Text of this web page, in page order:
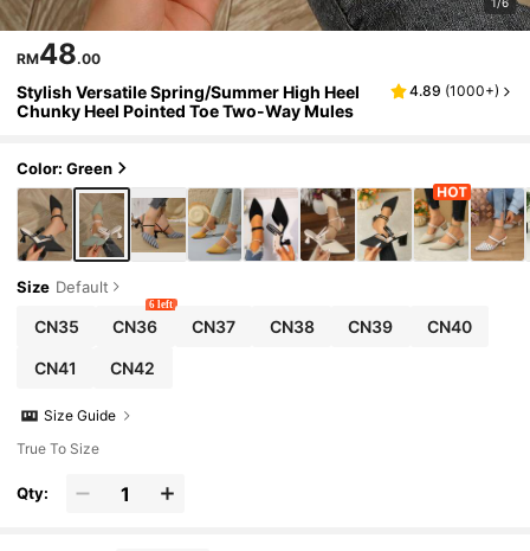
RM48.00
Stylish Versatile Spring/Summer High Heel
Chunky Heel Pointed Toe Two-Way Mules
4.89 (1000+)
Color: Green
Size Default
CN35 CN36
6 left
CN37 CN38 CN39 CN40
CN41 CN42
Size Guide
True To Size
Qty: